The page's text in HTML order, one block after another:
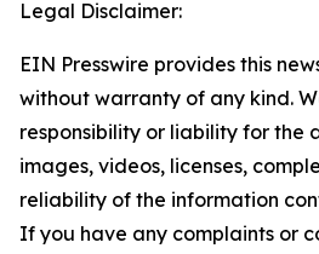
Legal Disclaimer:
EIN Presswire provides this
without warranty of any kind.
responsibility or liability for the
images, videos, licenses,
reliability of the information
If you have any complaints or